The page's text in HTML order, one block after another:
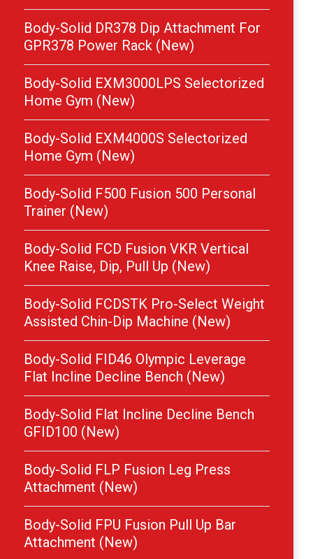
Body-Solid DR378 Dip Attachment For
GPR378 Power Rack (New)
Body-Solid EXM3000LPS Selectorized
Home Gym (New)
Body-Solid EXM4000S Selectorized
Home Gym (New)
Body-Solid F500 Fusion 500 Personal
Trainer (New)
Body-Solid FCD Fusion VKR Vertical
Knee Raise, Dip, Pull Up (New)
Body-Solid FCDSTK Pro-Select Weight
Assisted Chin-Dip Machine (New)
Body-Solid FID46 Olympic Leverage
Flat Incline Decline Bench (New)
Body-Solid Flat Incline Decline Bench
GFID100 (New)
Body-Solid FLP Fusion Leg Press
Attachment (New)
Body-Solid FPU Fusion Pull Up Bar
Attachment (New)